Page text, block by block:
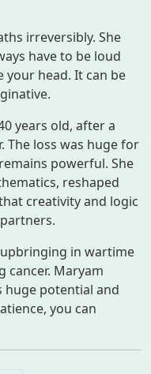
irreversibly. She
have to be loud
your head. It can be
years old, after a
The loss was huge for
powerful. She
reshaped
creativity and logic
in wartime
cancer. Maryam
huge potential and
you can